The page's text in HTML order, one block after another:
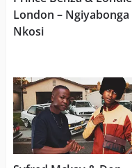
London – Ngiyabonga
Nkosi